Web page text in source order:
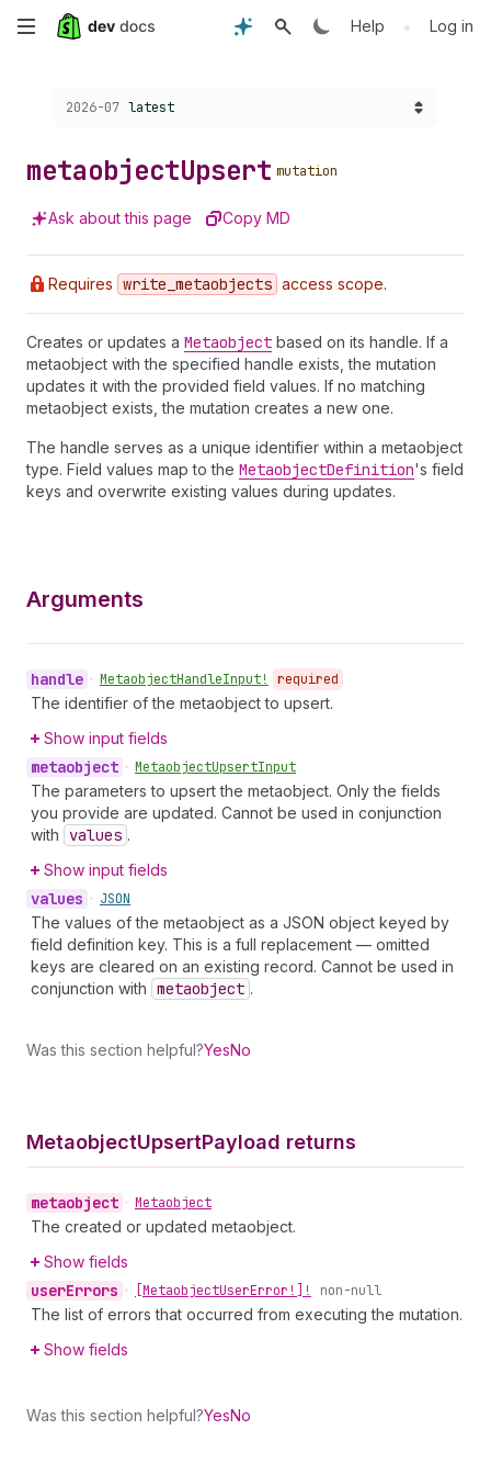
Skip
content
Help • Log in
Choose a version:
2026-07 latest
metaobjectUpsert mutation
Ask about this page Copy MD
Requires write _metaobjects access scope.
Creates or updates a Metaobject based on its handle. If a
metaobject with the specified handle exists, the mutation
updates it with the provided field values. If no matching
metaobject exists, the mutation creates a new one.
The handle serves as a unique identifier within a metaobject
type. Field values map to the MetaobjectDefinition's field
keys and overwrite existing values during updates.
Arguments
handle • MetaobjectHandleInput! required
The identifier of the metaobject to upsert.
Show input fields
metaobject • MetaobjectUpsertInput
The parameters to upsert the metaobject. Only the fields
you provide are updated. Cannot be used in conjunction
with
values .
Show input fields
values • JSON
The values of the metaobject as a JSON object keyed by
field definition key. This is a full replacement — omitted
keys are cleared on an existing record. Cannot be used in
conjunction with metaobject .
Was this section helpful?YesNo
MetaobjectUpsertPayload returns
metaobject • Metaobject
The created or updated metaobject.
Show fields
userErrors • [MetaobjectUserError!]! non-null
The list of errors that occurred from executing the mutation.
Show fields
Was this section helpful?YesNo